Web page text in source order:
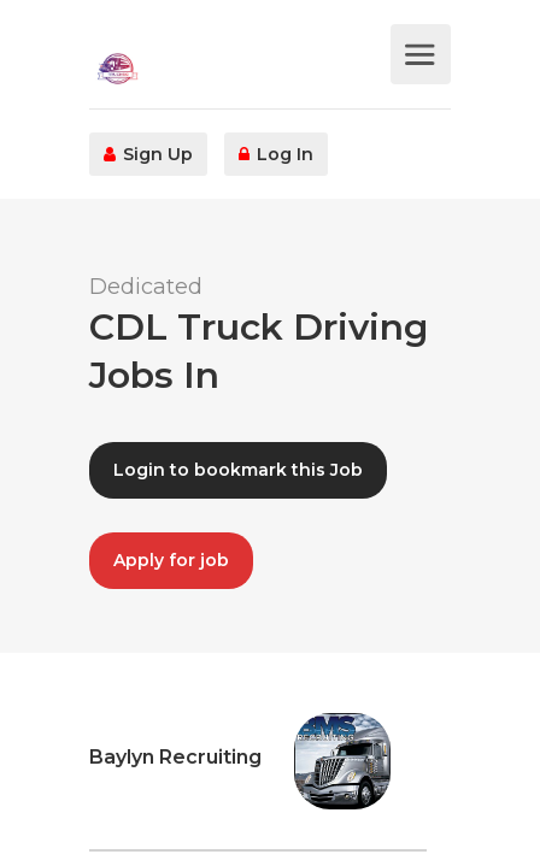
Sign Up Log In
Dedicated
CDL Truck Driving
Jobs In
Login to bookmark this Job
Apply for job
Baylyn Recruiting